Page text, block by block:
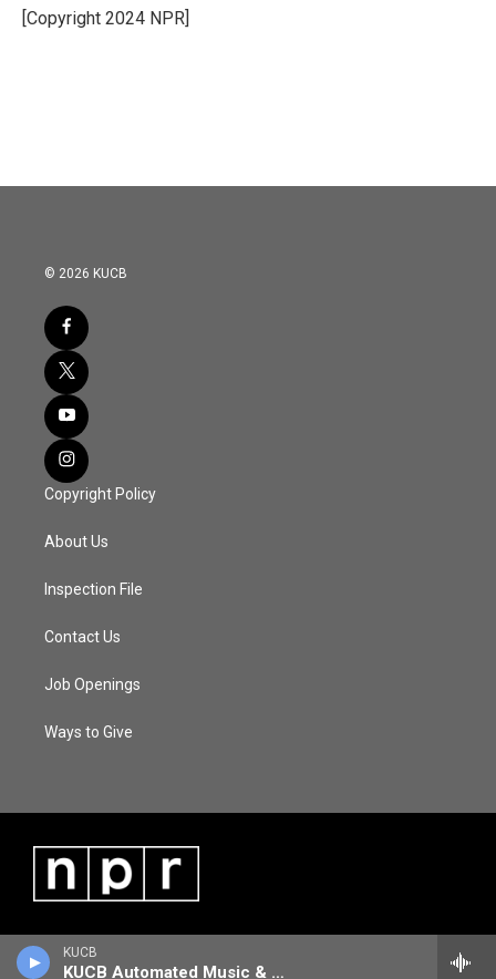
KUCB
KUCB Automated Music & Information
o
k
r
I
[Copyright 2024 NPR]
© 2026 KUCB
Copyright Policy
About Us
Inspection File
Contact Us
Job Openings
Ways to Give